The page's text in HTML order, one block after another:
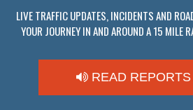
LIVE TRAFFIC UPDATES, INCIDENTS AND
YOUR JOURNEY IN AND AROUND A 15 MILE
READ